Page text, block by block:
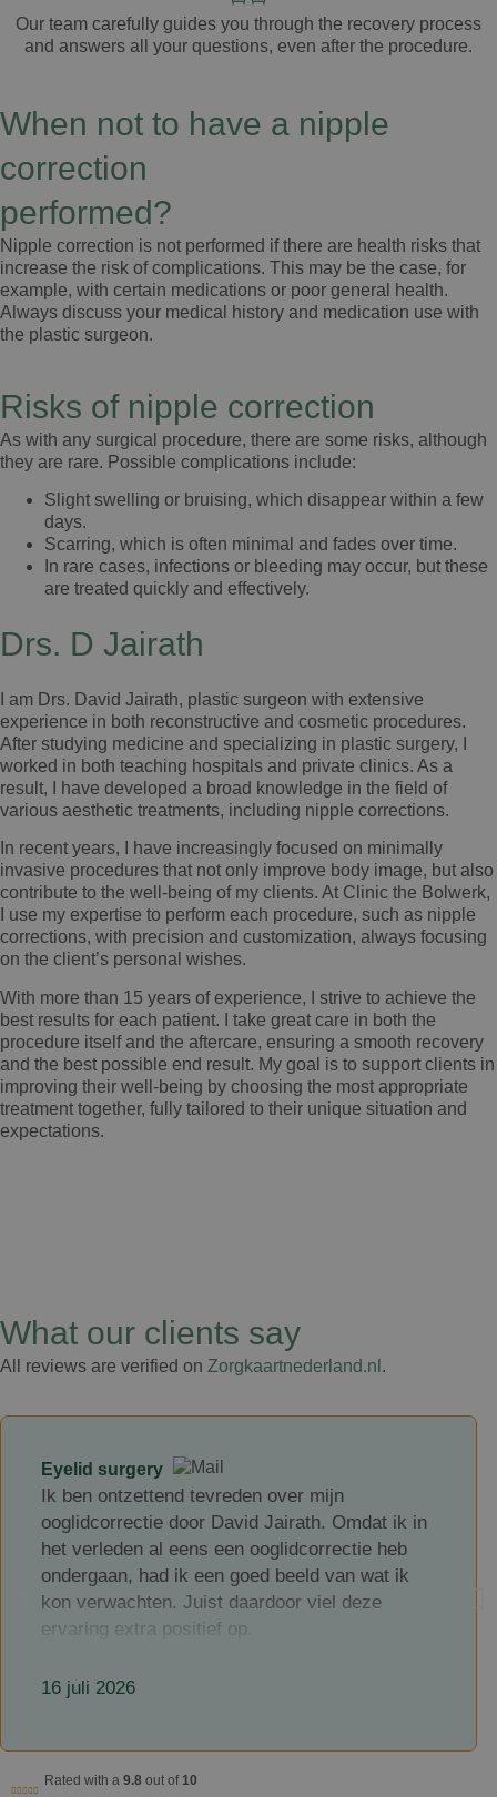
Our team carefully guides you through the recovery process
and answers all your questions, even after the procedure.
When not to have a nipple
correction
performed?
Nipple correction is not performed if there are health risks that
increase the risk of complications. This may be the case, for
example, with certain medications or poor general health.
Always discuss your medical history and medication use with
the plastic surgeon.
Risks of nipple correction
As with any surgical procedure, there are some risks, although
they are rare. Possible complications include:
Slight swelling or bruising, which disappear within a few
days.
Scarring, which is often minimal and fades over time.
In rare cases, infections or bleeding may occur, but these
are treated quickly and effectively.
Drs. D Jairath
I am Drs. David Jairath, plastic surgeon with extensive
experience in both reconstructive and cosmetic procedures.
After studying medicine and specializing in plastic surgery, I
worked in both teaching hospitals and private clinics. As a
result, I have developed a broad knowledge in the field of
various aesthetic treatments, including nipple corrections.
In recent years, I have increasingly focused on minimally
invasive procedures that not only improve body image, but also
contribute to the well-being of my clients. At Clinic the Bolwerk,
I use my expertise to perform each procedure, such as nipple
corrections, with precision and customization, always focusing
on the client’s personal wishes.
With more than 15 years of experience, I strive to achieve the
best results for each patient. I take great care in both the
procedure itself and the aftercare, ensuring a smooth recovery
and the best possible end result. My goal is to support clients in
improving their well-being by choosing the most appropriate
treatment together, fully tailored to their unique situation and
expectations.
What our clients say
All reviews are verified on Zorgkaartnederland.nl .
Eyelid surgery
Ik ben ontzettend tevreden over mijn
ooglidcorrectie door David Jairath. Omdat ik in
het verleden al eens een ooglidcorrectie heb
ondergaan, had ik een goed beeld van wat ik
kon verwachten. Juist daardoor viel deze
ervaring extra positief op.
professionele chirurg, maar wat hem voor mij
betrokken hij is. Hij neemt uitgebreid de tijd om
alles duidelijk uit te leggen, luistert aandachtig
16 juli 2026
Rated with a 9.8 out of 10